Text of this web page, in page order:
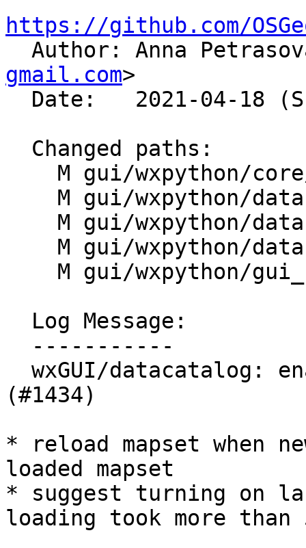
https://github.com/
Author: Anna
gmail.com>
(#1434)
* reload mapset when
loaded mapset
* suggest turning on
loading took more than